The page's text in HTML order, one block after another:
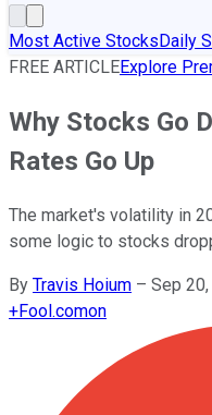
Most Active StocksDaily
FREE ARTICLEExplore
Why Stocks Go
Rates Go Up
The market's volatility in
some logic to stocks
By Travis Hoium – Sep
+Fool.comon